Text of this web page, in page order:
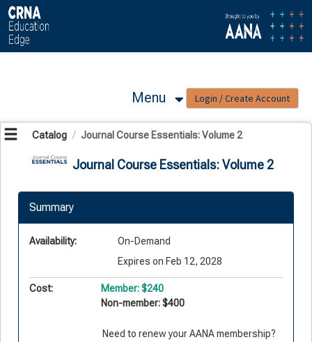
OasisLMS
Menu
Catalog Journal Course Essentials: Volume 2
Journal Course Essentials: Volume 2
Summary
Availability:
On-Demand
Expires on Feb 12, 2028
Cost:
Member: $240
Non-member: $400
Need to renew your AANA membership?